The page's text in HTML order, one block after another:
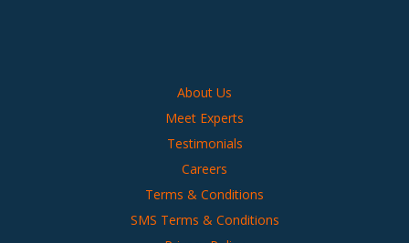
About Us
Meet Experts
Testimonials
Careers
Terms & Conditions
SMS Terms & Conditions